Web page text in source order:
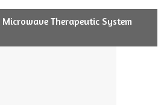
Therapeutic System